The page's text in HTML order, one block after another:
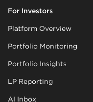
For Investors
Platform Overview
Portfolio Monitoring
Portfolio Insights
LP Reporting
AI Inbox